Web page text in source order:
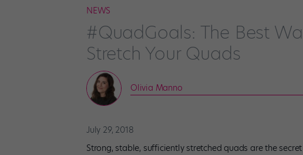
NEWS
#QuadGoals: The Best
Stretch Your Quads
Olivia Manno
July 29, 2018
Strong, stable, sufficiently stretched quads are the